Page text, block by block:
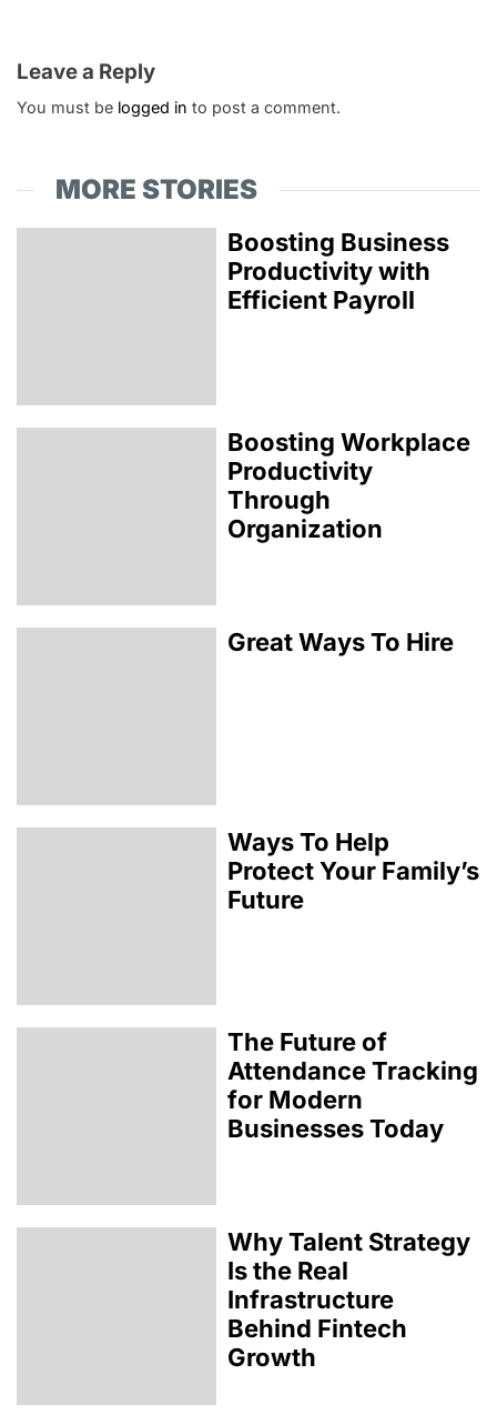
Leave a Reply
You must be logged in to post a comment.
MORE STORIES
Boosting Business
Productivity with
Efficient Payroll
Boosting Workplace
Productivity
Through
Organization
Great Ways To Hire
Ways To Help
Protect Your Family’s
Future
The Future of
Attendance Tracking
for Modern
Businesses Today
Why Talent Strategy
Is the Real
Infrastructure
Behind Fintech
Growth